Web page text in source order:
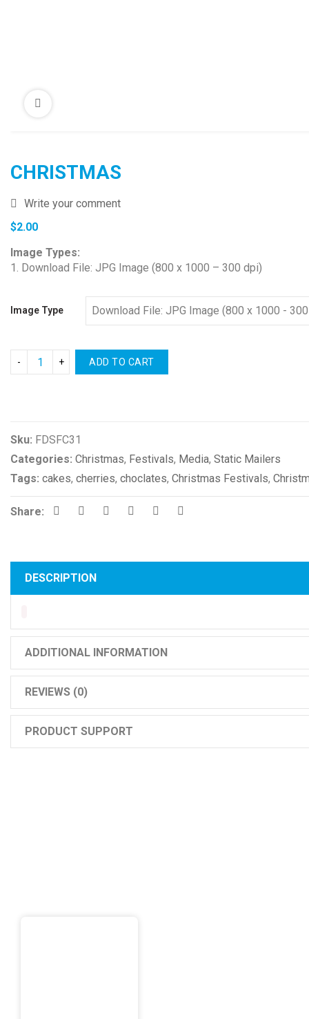
CHRISTMAS
Write your comment
$2.00
Image Types:
1. Download File: JPG Image (800 x 1000 – 300 dpi)
Image Type
ADD TO CART
Sku: FDSFC31
Categories: Christmas, Festivals, Media, Static Mailers
Tags: cakes, cherries, choclates, Christmas Festivals,
Share:
DESCRIPTION
ADDITIONAL INFORMATION
REVIEWS (0)
PRODUCT SUPPORT